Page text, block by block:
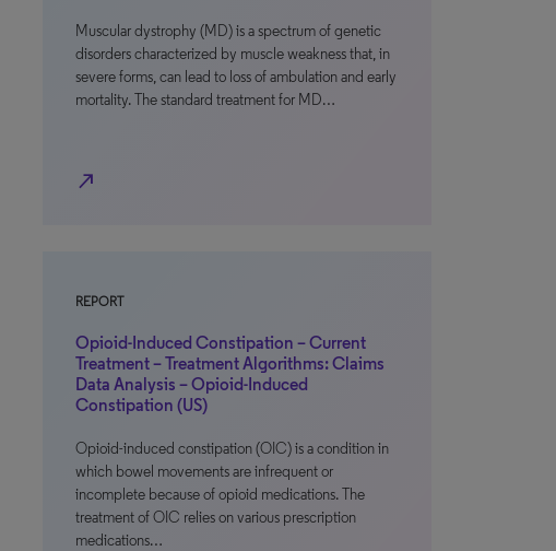
Muscular dystrophy (MD) is a spectrum of genetic
disorders characterized by muscle weakness that, in
severe forms, can lead to loss of ambulation and early
mortality. The standard treatment for MD…
north_east
REPORT
Opioid-Induced Constipation – Current
Treatment – Treatment Algorithms: Claims
Data Analysis – Opioid-Induced
Constipation (US)
Opioid-induced constipation (OIC) is a condition in
which bowel movements are infrequent or
incomplete because of opioid medications. The
treatment of OIC relies on various prescription
medications…